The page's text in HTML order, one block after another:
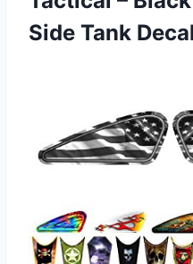
Side Tank